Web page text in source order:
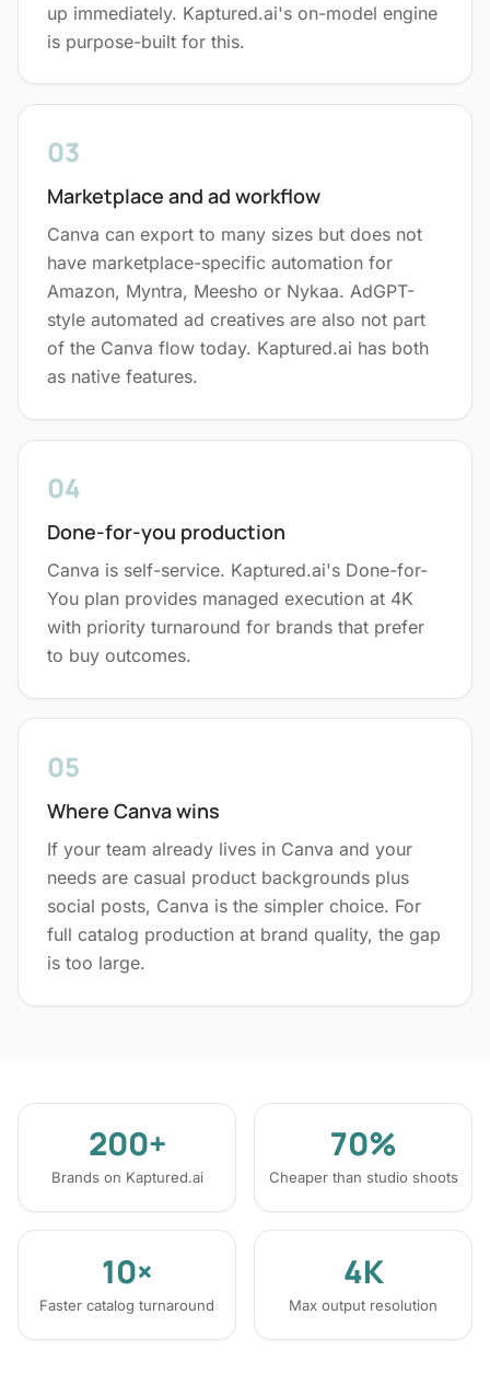
up immediately. Kaptured.ai's on-model engine
is purpose-built for this.
03
Marketplace and ad workflow
Canva can export to many sizes but does not
have marketplace-specific automation for
Amazon, Myntra, Meesho or Nykaa. AdGPT-
style automated ad creatives are also not part
of the Canva flow today. Kaptured.ai has both
as native features.
04
Done-for-you production
Canva is self-service. Kaptured.ai's Done-for-
You plan provides managed execution at 4K
with priority turnaround for brands that prefer
to buy outcomes.
05
Where Canva wins
If your team already lives in Canva and your
needs are casual product backgrounds plus
social posts, Canva is the simpler choice. For
full catalog production at brand quality, the gap
is too large.
200+
Brands on Kaptured.ai
70%
Cheaper than studio shoots
10×
Faster catalog turnaround
4K
Max output resolution